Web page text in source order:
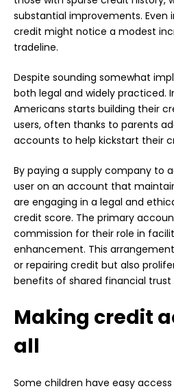
substantial improvements. Even
credit might notice a modest
tradeline.
Despite sounding somewhat
both legal and widely practiced.
Americans starts building their
users, often thanks to parents
accounts to help kickstart their
By paying a supply company to
user on an account that
are engaging in a legal and
credit score. The primary
commission for their role in
enhancement. This
or repairing credit but also
benefits of shared financial trust
Making credit
all
Some children have easy